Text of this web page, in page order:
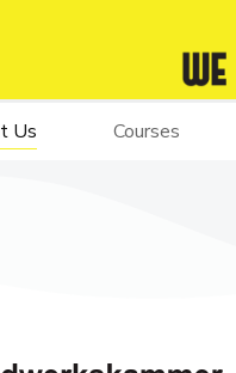
Us Courses